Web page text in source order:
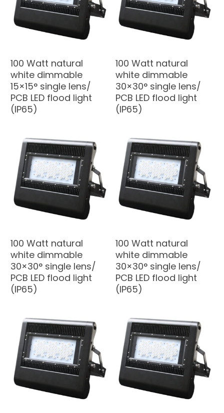
100 Watt natural
white dimmable
15×15° single lens/
PCB LED flood light
(IP65)
100 Watt natural
white dimmable
30×30° single lens/
PCB LED flood light
(IP65)
100 Watt natural
white dimmable
30×30° single lens/
PCB LED flood light
(IP65)
100 Watt natural
white dimmable
30×30° single lens/
PCB LED flood light
(IP65)